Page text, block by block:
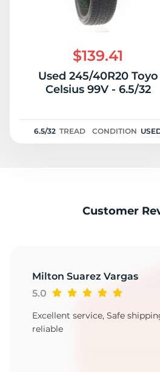
$139.41
Used 245/40R20 Toyo
Celsius 99V - 6.5/32
6.5/32 TREAD CONDITION
Customer
Milton Suarez Vargas
5.0
Excellent service, Safe
reliable